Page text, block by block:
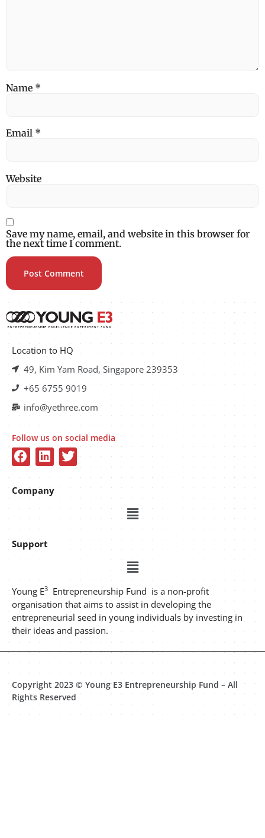
Name *
Email *
Website
Save my name, email, and website in this browser for
the next time I comment.
Location to HQ
49, Kim Yam Road, Singapore 239353
+65 6755 9019
info@yethree.com
Follow us on social media
Company
Support
Young E3 Entrepreneurship Fund is a non-profit
organisation that aims to assist in developing the
entrepreneurial seed in young individuals by investing in
their ideas and passion.
Copyright 2023 © Young E3 Entrepreneurship Fund – All
Rights Reserved